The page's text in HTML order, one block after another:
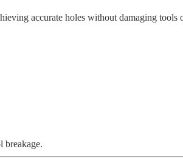
accurate holes without damaging
breakage.